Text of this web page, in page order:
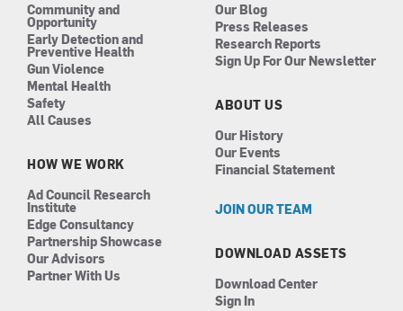
Community and
Opportunity
Early Detection and
Preventive Health
Gun Violence
Mental Health
Safety
All Causes
HOW WE WORK
Ad Council Research
Institute
Edge Consultancy
Partnership Showcase
Our Advisors
Partner With Us
Our Blog
Press Releases
Research Reports
Sign Up For Our Newsletter
ABOUT US
Our History
Our Events
Financial Statement
JOIN OUR TEAM
DOWNLOAD ASSETS
Download Center
Sign In